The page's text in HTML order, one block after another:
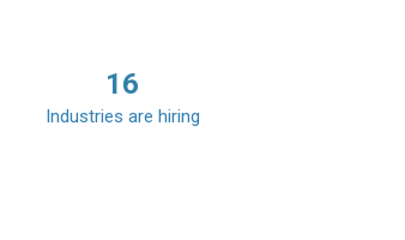
16
Industries are hiring